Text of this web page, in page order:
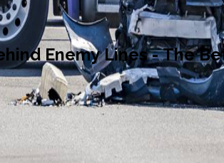
Enemy Lines - The